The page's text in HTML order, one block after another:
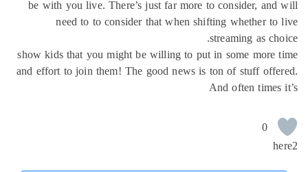
be with you live. There’s just far more to consider,
need to to consider that when shifting whether
streaming as
show kids that you might be willing to put in some
and effort to join them! The good news is ton of stuff
And often
0